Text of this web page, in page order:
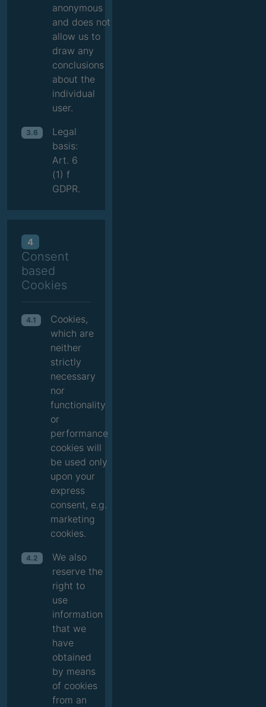
anonymous
and does not
allow us to
draw any
conclusions
about the
individual
user.
3.6
Legal
basis:
Art. 6
(1) f
GDPR.
4
Consent
based
Cookies
4.1
Cookies,
which are
neither
strictly
necessary
nor
functionality
or
performance
cookies will
be used only
upon your
express
consent, e.g.
marketing
cookies.
4.2
We also
reserve the
right to
use
information
that we
have
obtained
by means
of cookies
from an